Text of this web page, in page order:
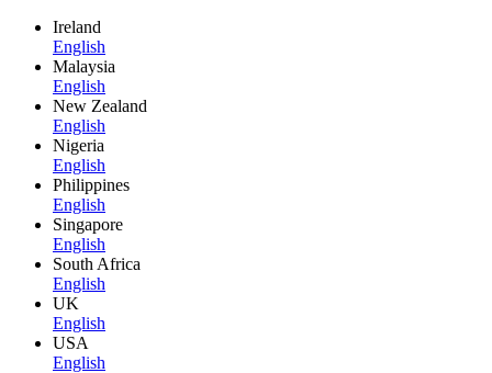
Ireland
English
Malaysia
English
New Zealand
English
Nigeria
English
Philippines
English
Singapore
English
South Africa
English
UK
English
USA
English